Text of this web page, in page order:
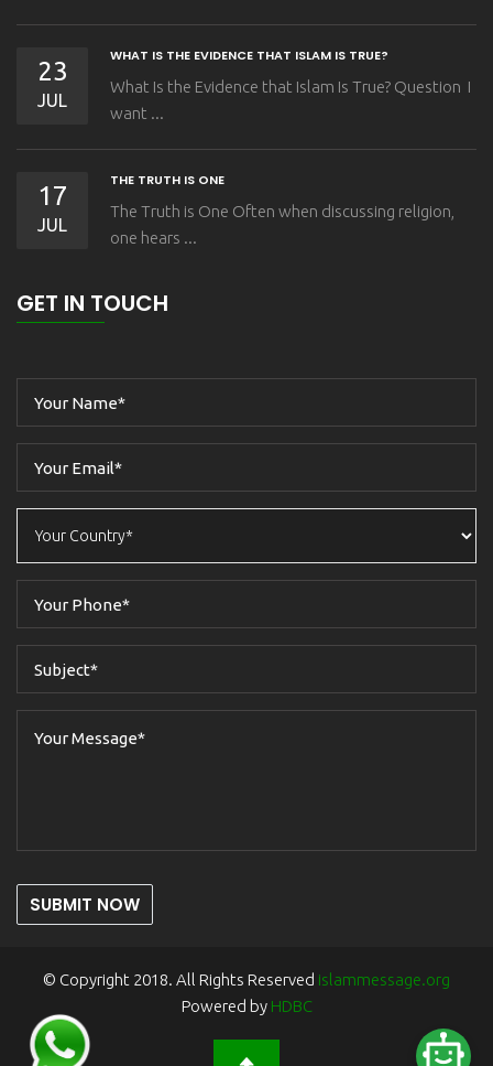
23
JUL
WHAT IS THE EVIDENCE THAT ISLAM IS TRUE?
What Is the Evidence that Islam Is True? Question I
want ...
17
JUL
THE TRUTH IS ONE
The Truth is One Often when discussing religion,
one hears ...
GET IN TOUCH
SUBMIT NOW
© Copyright 2018. All Rights Reserved islammessage.org
Powered by HDBC